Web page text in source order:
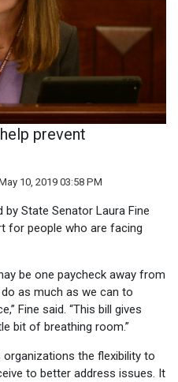
prevent
10, 2019 03:58 PM
by State Senator Laura Fine
for people who are facing
be one paycheck away from
as much as we can to
Fine said. “This bill gives
bit of breathing room.”
the flexibility to
to better address issues. It